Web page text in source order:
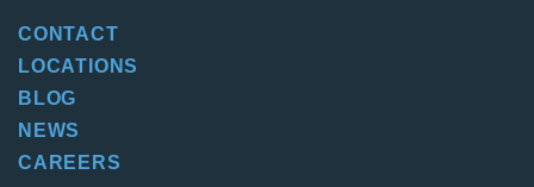
CONTACT
LOCATIONS
BLOG
NEWS
CAREERS